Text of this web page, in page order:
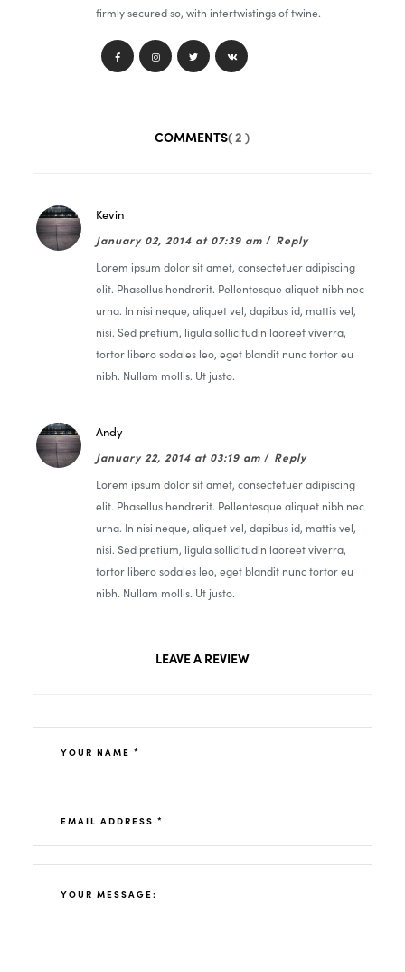
firmly secured so, with intertwistings of twine.
COMMENTS( 2 )
Kevin
January 02, 2014 at 07:39 am / Reply
Lorem ipsum dolor sit amet, consectetuer adipiscing
elit. Phasellus hendrerit. Pellentesque aliquet nibh nec
urna. In nisi neque, aliquet vel, dapibus id, mattis vel,
nisi. Sed pretium, ligula sollicitudin laoreet viverra,
tortor libero sodales leo, eget blandit nunc tortor eu
nibh. Nullam mollis. Ut justo.
Andy
January 22, 2014 at 03:19 am / Reply
Lorem ipsum dolor sit amet, consectetuer adipiscing
elit. Phasellus hendrerit. Pellentesque aliquet nibh nec
urna. In nisi neque, aliquet vel, dapibus id, mattis vel,
nisi. Sed pretium, ligula sollicitudin laoreet viverra,
tortor libero sodales leo, eget blandit nunc tortor eu
nibh. Nullam mollis. Ut justo.
LEAVE A REVIEW